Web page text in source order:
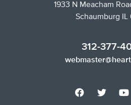
1933 N Meacham
Schaumburg IL
312-377-